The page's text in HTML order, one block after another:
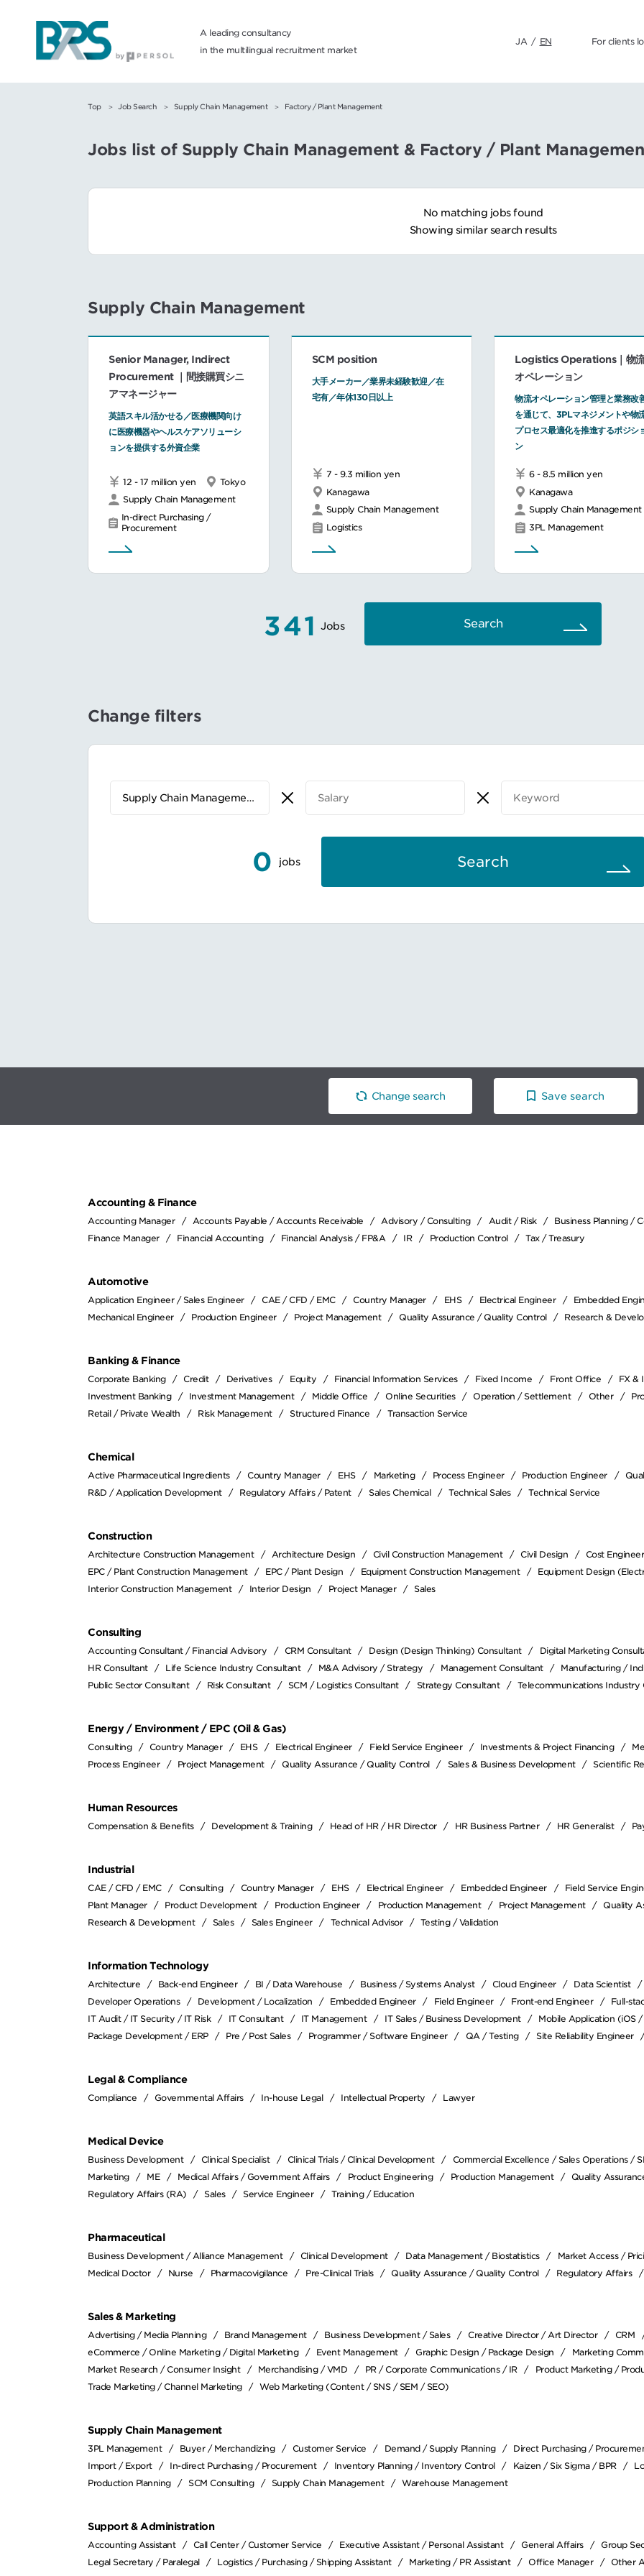
A leading consultancy
in the multilingual recruitment market
JA / EN
For clients
Top Job Search Supply Chain Management Factory / Plant Management
Jobs list of Supply Chain Management & Factory / Plant
No matching jobs found
Showing similar search results
Supply Chain Management
Senior Manager, Indirect
Procurement ｜間接購買シニ
アマネージャー
英語スキル活かせる／医療機関向け
に医療機器やヘルスケアソリューシ
ョンを提供する外資企業
12 - 17 million yen
Tokyo
Supply Chain Management
In-direct Purchasing /
Procurement
SCM position
大手メーカー／業界未経験歓迎／在
宅有／年休130日以上
7 - 9.3 million yen
Kanagawa
Supply Chain Management
Logistics
Logistics Operations｜物
オペレーション
物流オペレーション管理と業務改
を通じて、3PLマネジメントや物
プロセス最適化を推進するポジシ
ン
6 - 8.5 million yen
Kanagawa
Supply Chain Management
3PL Management
341 Jobs Search
Change filters
0 jobs Search
Change search Save search
Accounting & Finance
Accounting Manager Accounts Payable / Accounts Receivable Advisory / Consulting Audit / Risk Business Planning /
Finance Manager
Financial Accounting Financial Analysis / FP&A IR Production Control Tax / Treasury
Automotive
Application Engineer / Sales Engineer CAE / CFD / EMC Country Manager EHS Electrical Engineer Embedded
Mechanical Engineer
Production Engineer Project Management Quality Assurance / Quality Control Research &
Banking & Finance
Corporate Banking Credit Derivatives Equity Financial Information Services Fixed Income Front Office FX &
Investment Banking
Investment Management Middle Office Online Securities Operation / Settlement Other
Retail / Private Wealth
Risk Management Structured Finance Transaction Service
Chemical
Active Pharmaceutical Ingredients Country Manager EHS Marketing Process Engineer Production Engineer
R&D / Application Development
Regulatory Affairs / Patent Sales Chemical Technical Sales Technical Service
Construction
Architecture Construction Management Architecture Design Civil Construction Management Civil Design Cost Engineer
EPC / Plant Construction Management
EPC / Plant Design Equipment Construction Management Equipment Design
Interior Construction Management
Interior Design Project Manager Sales
Consulting
Accounting Consultant / Financial Advisory CRM Consultant Design (Design Thinking) Consultant Digital Marketing
HR Consultant
Life Science Industry Consultant M&A Advisory / Strategy Management Consultant Manufacturing /
Public Sector Consultant
Risk Consultant SCM / Logistics Consultant Strategy Consultant Telecommunications Industry
Energy / Environment / EPC (Oil & Gas)
Consulting Country Manager EHS Electrical Engineer Field Service Engineer Investments & Project Financing
Process Engineer
Project Management Quality Assurance / Quality Control Sales & Business Development Scientific
Human Resources
Compensation & Benefits Development & Training Head of HR / HR Director HR Business Partner HR Generalist
Industrial
CAE / CFD / EMC Consulting Country Manager EHS Electrical Engineer Embedded Engineer Field Service
Plant Manager
Product Development Production Engineer Production Management Project Management
Quality
Research & Development
Sales Sales Engineer Technical Advisor Testing / Validation
Information Technology
Architecture Back-end Engineer BI / Data Warehouse Business / Systems Analyst Cloud Engineer Data Scientist
Developer Operations
Development / Localization Embedded Engineer Field Engineer Front-end Engineer Full-
IT Audit / IT Security / IT Risk
IT Consultant IT Management IT Sales / Business Development Mobile Application (iOS
Package Development / ERP
Pre / Post Sales Programmer / Software Engineer QA / Testing Site Reliability Engineer
Legal & Compliance
Compliance Governmental Affairs In-house Legal Intellectual Property Lawyer
Medical Device
Business Development Clinical Specialist Clinical Trials / Clinical Development Commercial Excellence / Sales Operations /
Marketing
ME Medical Affairs / Government Affairs Product Engineering Production Management Quality
Regulatory Affairs (RA)
Sales Service Engineer Training / Education
Pharmaceutical
Business Development / Alliance Management Clinical Development Data Management / Biostatistics Market Access /
Medical Doctor
Nurse Pharmacovigilance Pre-Clinical Trials Quality Assurance / Quality Control Regulatory Affairs
Sales & Marketing
Advertising / Media Planning Brand Management Business Development / Sales Creative Director / Art Director CRM
eCommerce / Online Marketing / Digital Marketing
Event Management Graphic Design / Package Design
Marketing
Market Research / Consumer Insight
Merchandising / VMD PR / Corporate Communications / IR Product Marketing /
Trade Marketing / Channel Marketing
Web Marketing (Content / SNS / SEM / SEO)
Supply Chain Management
3PL Management Buyer / Merchandizing Customer Service Demand / Supply Planning Direct Purchasing /
Import / Export
In-direct Purchasing / Procurement Inventory Planning / Inventory Control Kaizen / Six Sigma / BPR
Production Planning
SCM Consulting Supply Chain Management Warehouse Management
Support & Administration
Accounting Assistant Call Center / Customer Service Executive Assistant / Personal Assistant General Affairs Group
Legal Secretary / Paralegal
Logistics / Purchasing / Shipping Assistant Marketing / PR Assistant Office Manager Other